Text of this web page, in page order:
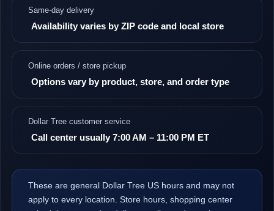
Same-day delivery
Availability varies by ZIP code and local store
Online orders / store pickup
Options vary by product, store, and order type
Dollar Tree customer service
Call center usually 7:00 AM – 11:00 PM ET
These are general Dollar Tree US hours and may not
apply to every location. Store hours, shopping center